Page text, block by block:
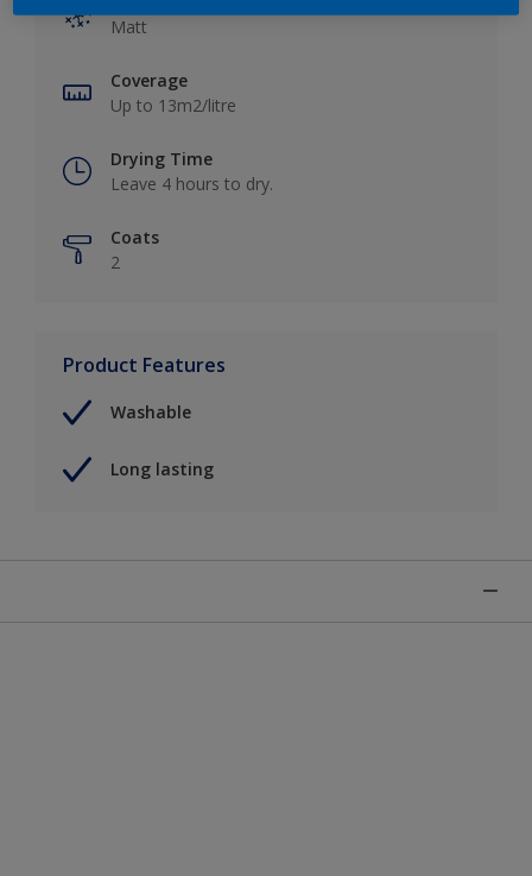
Matt
Coverage
Up to 13m2/litre
Drying Time
Leave 4 hours to dry.
Coats
2
Product Features
Washable
Long lasting